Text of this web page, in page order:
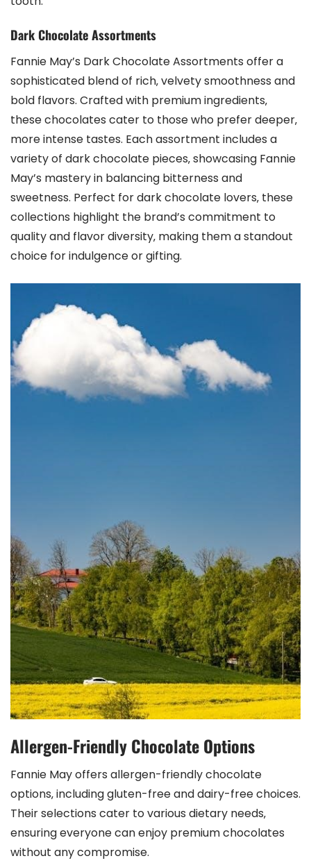
Dark Chocolate Assortments
Fannie May’s Dark Chocolate Assortments offer a
sophisticated blend of rich‚ velvety smoothness and
bold flavors. Crafted with premium ingredients‚
these chocolates cater to those who prefer deeper‚
more intense tastes. Each assortment includes a
variety of dark chocolate pieces‚ showcasing Fannie
May’s mastery in balancing bitterness and
sweetness. Perfect for dark chocolate lovers‚ these
collections highlight the brand’s commitment to
quality and flavor diversity‚ making them a standout
choice for indulgence or gifting.
Allergen-Friendly Chocolate Options
Fannie May offers allergen-friendly chocolate
options‚ including gluten-free and dairy-free choices.
Their selections cater to various dietary needs‚
ensuring everyone can enjoy premium chocolates
without any compromise.